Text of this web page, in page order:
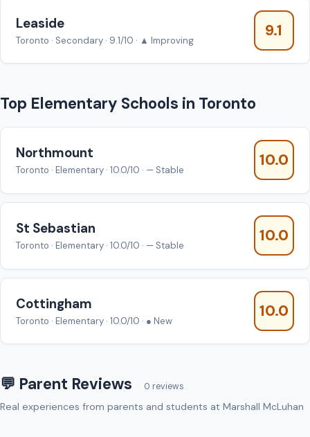
Leaside
Toronto · Secondary · 9.1/10 · ▲ Improving
9.1
Top Elementary Schools in Toronto
Northmount
Toronto · Elementary · 10.0/10 · — Stable
10.0
St Sebastian
Toronto · Elementary · 10.0/10 · — Stable
10.0
Cottingham
Toronto · Elementary · 10.0/10 · ● New
10.0
💬 Parent Reviews 0 reviews
Real experiences from parents and students at Marshall McLuhan